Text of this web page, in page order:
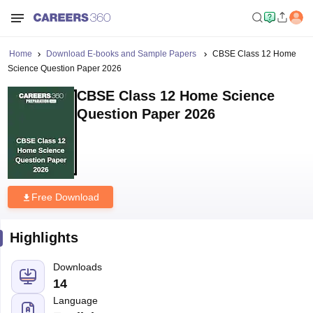
Home Download E-books and Sample Papers
CBSE Class 12 Home
Science Question Paper 2026
CBSE Class 12 Home Science
Question Paper 2026
Free Download
Highlights
Downloads
14
Language